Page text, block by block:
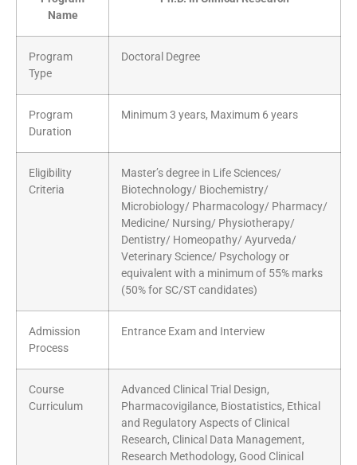
Name
Program
Type
Doctoral Degree
Program
Duration
Minimum 3 years, Maximum 6 years
Eligibility
Criteria
Master’s degree in Life Sciences/
Biotechnology/ Biochemistry/
Microbiology/ Pharmacology/ Pharmacy/
Medicine/ Nursing/ Physiotherapy/
Dentistry/ Homeopathy/ Ayurveda/
Veterinary Science/ Psychology or
equivalent with a minimum of 55% marks
(50% for SC/ST candidates)
Admission
Process
Entrance Exam and Interview
Course
Curriculum
Advanced Clinical Trial Design,
Pharmacovigilance, Biostatistics, Ethical
and Regulatory Aspects of Clinical
Research, Clinical Data Management,
Research Methodology, Good Clinical